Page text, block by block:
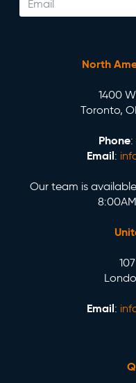
North
1400
Toronto,
Phone:
Email:
Our team is
Email: